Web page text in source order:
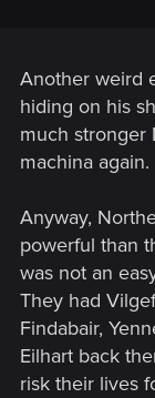
Another weird
hiding on his
much stronger
machina again.
Anyway,
powerful than
was not an
They had
Findabair,
Eilhart back
risk their lives